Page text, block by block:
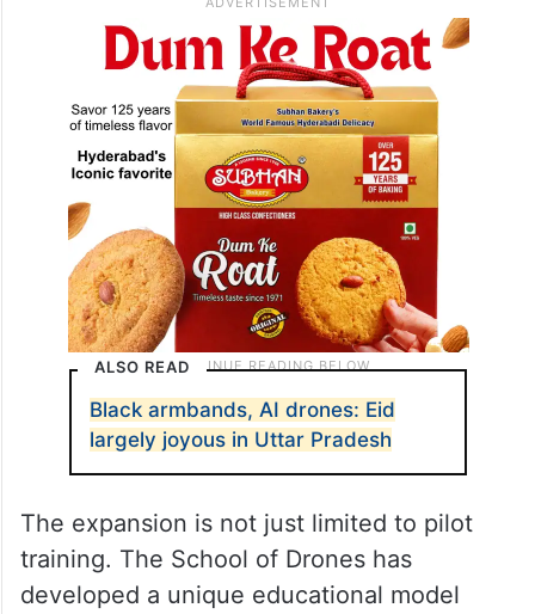
ALSO READ
Black armbands, AI drones: Eid
largely joyous in Uttar Pradesh
The expansion is not just limited to pilot
training. The School of Drones has
developed a unique educational model